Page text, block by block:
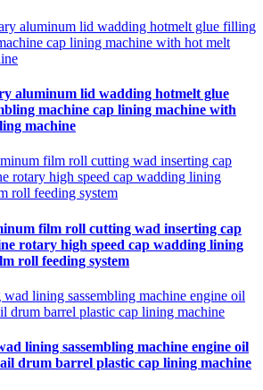
aluminum lid wadding hotmelt glue
machine cap lining machine with
machine
film roll cutting wad inserting cap
rotary high speed cap wadding lining
roll feeding system
lining sassembling machine engine oil
drum barrel plastic cap lining machine